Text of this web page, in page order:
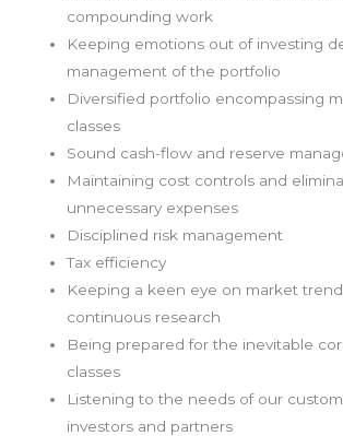
compounding work
Keeping emotions out of investing
management of the portfolio
Diversified portfolio encompassing
classes
Sound cash-flow and reserve
Maintaining cost controls and
unnecessary expenses
Disciplined risk management
Tax efficiency
Keeping a keen eye on market
continuous research
Being prepared for the inevitable
classes
Listening to the needs of our
investors and partners